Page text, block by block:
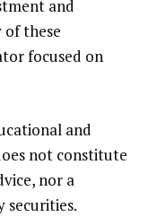
and
these
focused on
and
not constitute
nor a
securities.